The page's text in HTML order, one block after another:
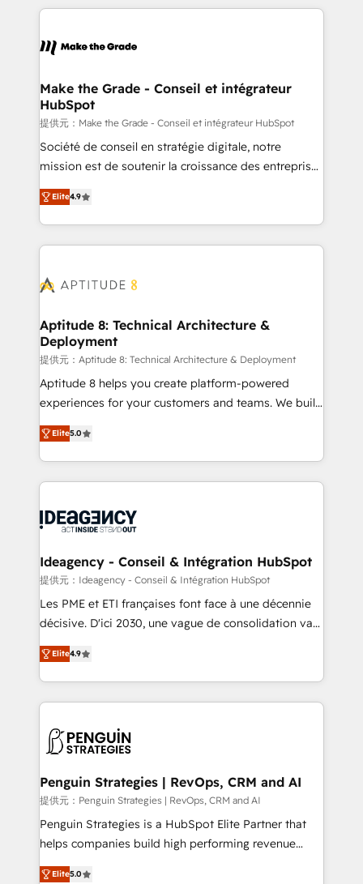
collecte et de l’analyse des données pour des
de la productivité des équipes Notre équipe de 30
avec un engagement total, alignant processus
métiers et technologie, et guidant vos équipes à
travers le changement, tout en centrant vos objectifs
d’entreprise. Grâce à une méthodologie éprouvée
auprès de plus de 400 clients, nous comprenons
HubSpot dans votre organisation. Pour toute
question technique ou besoin de structuration de
Make the Grade - Conseil et intégrateur
HubSpot
提供元：Make the Grade - Conseil et intégrateur HubSpot
Société de conseil en stratégie digitale, notre
mission est de soutenir la croissance des entreprises
B2B à travers l’acquisition de nouveaux clients,
l'intégration CRM et le développement des revenus
auprès de vos comptes existants. En France et à
l'international, nous travaillons avec des ETI
delà d’une simple transformation digitale et des
➤ L’intégration de CRM et de méthodologie RevOps
pour aligner les équipes marketing, commerciales et
support client (data migration, synchronisation API,
audit et maintenance) ➤ La création de sites internet
de conversion qui transforment les visiteurs en
stratégies d'acquisition marketing (SEO, SEA,
inbound, automatisation marketing, ABM, IA,
experts conseil - 150 certifications HubSpot
cumulées
Elite4.9
Aptitude 8: Technical Architecture &
Deployment
提供元：Aptitude 8: Technical Architecture & Deployment
Aptitude 8 helps you create platform-powered
experiences for your customers and teams. We build
multi-hub solutions and orchestrate operations
across your entire tech stack. Aptitude 8 is trusted
by top brands such as Lenovo, Bluetooth,
International Sports Sciences Association, SXSW,
Randstad, Uber Freight, and HubSpot itself. We have
partner and expertise across operational strategy,
business-first process building, system integration,
custom development, and extensibility. When you
work with Aptitude 8, you get a team – not an
development, and project management. We have
100% US-based, FTE team members. We offer
migrations from other platforms, systems
integration, extensibility, custom development, and
Elite5.0
Ideagency - Conseil & Intégration HubSpot
提供元：Ideagency - Conseil & Intégration HubSpot
Les PME et ETI françaises font face à une décennie
décisive. D'ici 2030, une vague de consolidation va
recomposer le marché. Seules survivront les
entreprises qui auront réussi leur transformation. Le
problème ? 58% des dirigeants savent que l'IA est
vitale pour leur survie. Mais 57% n'ont aucune
données. C'est le paradoxe français : conscience
Augmentée. Ce n'est pas une entreprise qui utilise
l'IA. C'est une organisation qui a réussi la symbiose
entre l'expertise humaine et l'intelligence artificielle.
Pas pour remplacer l'humain, mais pour l'augmenter.
transformation. D'abord les fondations : des
Elite4.9
Penguin Strategies | RevOps, CRM and AI
提供元：Penguin Strategies | RevOps, CRM and AI
Penguin Strategies is a HubSpot Elite Partner that
helps companies build high performing revenue
operations across complex sales cycles, multi
Elite5.0